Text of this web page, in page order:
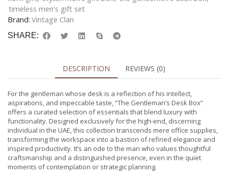
timeless men’s gift set
Brand: Vintage Clan
SHARE:
DESCRIPTION REVIEWS (0)
For the gentleman whose desk is a reflection of his intellect,
aspirations, and impeccable taste, “The Gentleman’s Desk Box”
offers a curated selection of essentials that blend luxury with
functionality. Designed exclusively for the high-end, discerning
individual in the UAE, this collection transcends mere office supplies,
transforming the workspace into a bastion of refined elegance and
inspired productivity. It’s an ode to the man who values thoughtful
craftsmanship and a distinguished presence, even in the quiet
moments of contemplation or strategic planning.